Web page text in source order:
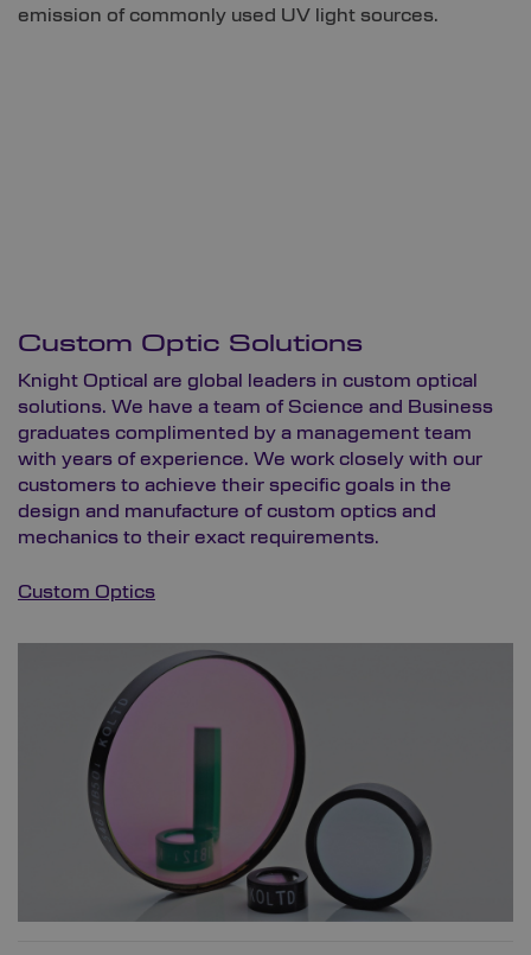
emission of commonly used UV light sources.
Custom Optic Solutions
Knight Optical are global leaders in custom optical
solutions. We have a team of Science and Business
graduates complimented by a management team
with years of experience. We work closely with our
customers to achieve their specific goals in the
design and manufacture of custom optics and
mechanics to their exact requirements.
Custom Optics